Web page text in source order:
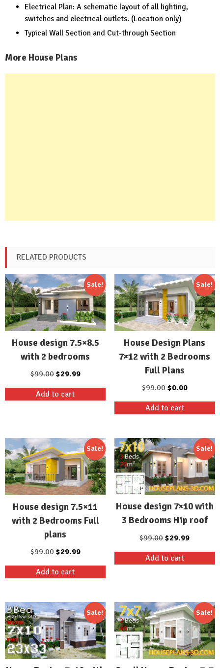
Electrical Plan: A schematic layout of all lighting,
switches and electrical outlets. (Location only)
Typical Wall Section and Cut-through Section
More House Plans
RELATED PRODUCTS
Sale!
House design 7.5×8.5
with 2 bedrooms
$99.00 Original
price
was:
$29.99Current
price
Add to cart
Sale!
House Design Plans
7×12 with 2 Bedrooms
Full Plans
$99.00 Original
price
was:
$0.00Current
price
Add to cart
Sale!
House design 7.5×11
with 2 Bedrooms Full
plans
$99.00 Original
price
was:
$29.99Current
price
Add to cart
Sale!
House design 7×10 with
3 Bedrooms Hip roof
$99.00Original
was:
$29.99Current
Add to cart
Sale! Sale!